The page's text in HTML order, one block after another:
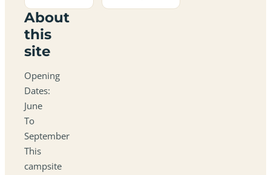
About
this
site
Opening
Dates:
June
To
September
This
campsite